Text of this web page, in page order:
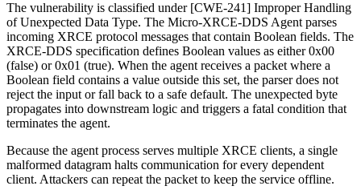
The vulnerability is classified under [CWE-241] Improper Handling
of Unexpected Data Type. The Micro-XRCE-DDS Agent parses
incoming XRCE protocol messages that contain Boolean fields. The
XRCE-DDS specification defines Boolean values as either0x00
(false) or0x01 (true). When the agent receives a packet where a
Boolean field contains a value outside this set, the parser does not
reject the input or fall back to a safe default. The unexpected byte
propagates into downstream logic and triggers a fatal condition that
terminates the agent.
Because the agent process serves multiple XRCE clients, a single
malformed datagram halts communication for every dependent
client. Attackers can repeat the packet to keep the service offline.